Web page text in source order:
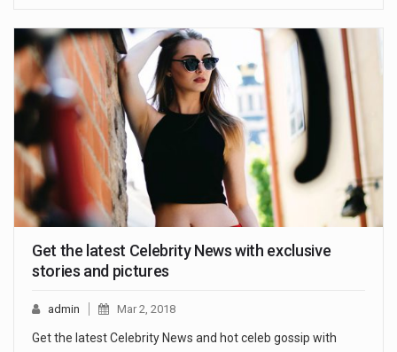
Get the latest Celebrity News with exclusive
stories and pictures
admin Mar 2, 2018
Get the latest Celebrity News and hot celeb gossip with